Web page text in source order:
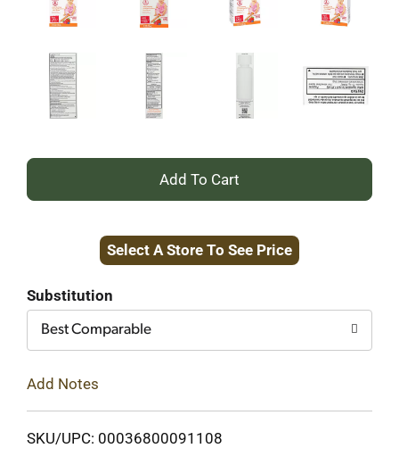
+
to
Select A Store To See Price
Substitution
Best Comparable
Add Notes
SKU/UPC: 00036800091108